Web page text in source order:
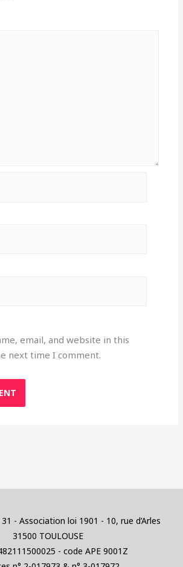
email, and website in this
next time I comment.
- Association loi 1901 - 10, rue d’Arles
31500 TOULOUSE
- code APE 9001Z